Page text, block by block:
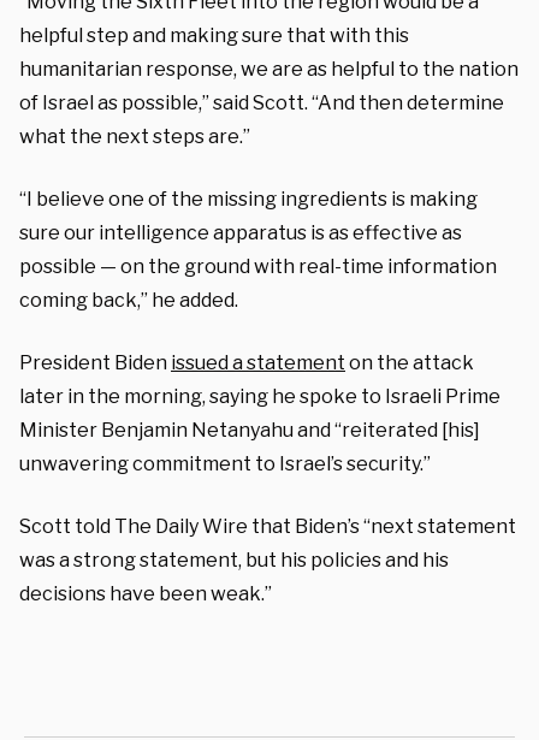
helpful step and making sure that with this
humanitarian response, we are as helpful to the nation
of Israel as possible,” said Scott. “And then determine
what the next steps are.”
“I believe one of the missing ingredients is making
sure our intelligence apparatus is as effective as
possible — on the ground with real-time information
coming back,” he added.
President Biden issued a statement on the attack
later in the morning, saying he spoke to Israeli Prime
Minister Benjamin Netanyahu and “reiterated [his]
unwavering commitment to Israel’s security.”
Scott told The Daily Wire that Biden’s “next statement
was a strong statement, but his policies and his
decisions have been weak.”